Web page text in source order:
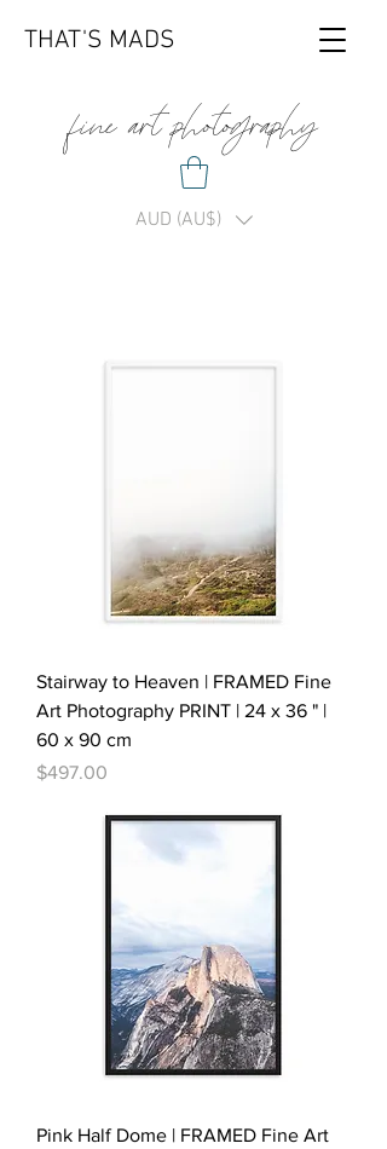
THAT'S MADS
fine art photography
AUD (AU$)
Stairway to Heaven | FRAMED Fine
Art Photography PRINT | 24 x 36 " |
60 x 90 cm
Price
$497.00
Pink Half Dome | FRAMED Fine Art